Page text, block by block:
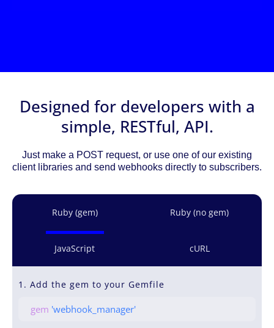
Designed for developers with a
simple, RESTful, API.
Just make a POST request, or use one of our existing
client libraries and send webhooks directly to subscribers.
Ruby (gem) Ruby (no gem)
JavaScript cURL
1. Add the gem to your Gemfile
gem 'webhook_manager'